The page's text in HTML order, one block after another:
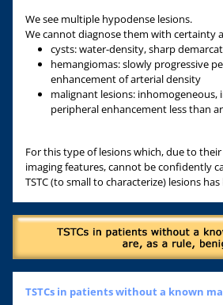
We see multiple hypodense lesions.
We cannot diagnose them with certainty
cysts: water-density, sharp
hemangiomas: slowly progressive
enhancement of arterial density
malignant lesions: inhomogeneous,
peripheral enhancement less than
For this type of lesions which, due to
imaging features, cannot be confidently
TSTC (to small to characterize) lesions
TSTCs in patients without a known